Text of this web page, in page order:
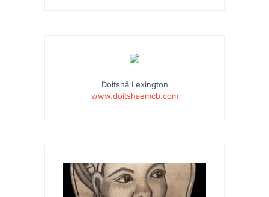
Doitshā Lexington
www.doitshaemcb.com